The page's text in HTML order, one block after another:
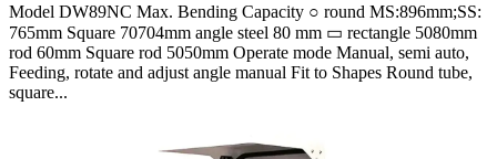
Model DW89NC Max. Bending Capacity ○ round MS:896mm;SS:
765mm Square 70704mm angle steel 80 mm ▭ rectangle 5080mm
rod 60mm Square rod 5050mm Operate mode Manual, semi auto,
Feeding, rotate and adjust angle manual Fit to Shapes Round tube,
square...